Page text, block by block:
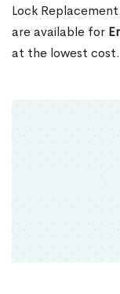
Lock
are available for
at the lowest cost.